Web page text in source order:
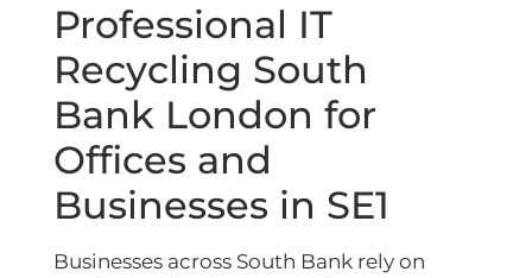
Professional IT
Recycling South
Bank London for
Offices and
Businesses in SE1
Businesses across South Bank rely on